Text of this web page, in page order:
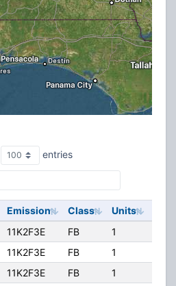
entries
Emission Class Units
11K2F3E FB 1
11K2F3E FB 1
11K2F3E FB 1